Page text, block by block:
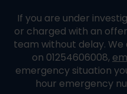
If you are under
or charged with an
team without delay.
on 01254606008,
emergency situation
hour emergency